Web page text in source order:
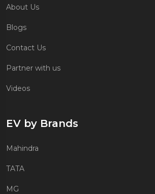
About Us
Blogs
Contact Us
Partner with us
Videos
EV by Brands
Mahindra
TATA
MG